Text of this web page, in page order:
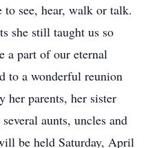
see, hear, walk or talk.
she still taught us so
a part of our eternal
to a wonderful reunion
her parents, her sister
aunts, uncles and
be held Saturday, April